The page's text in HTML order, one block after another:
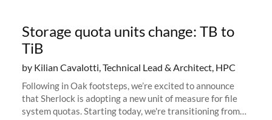
Storage quota units change: TB to
TiB
by Kilian Cavalotti, Technical Lead & Architect, HPC
Following in Oak footsteps, we’re excited to announce
that Sherlock is adopting a new unit of measure for file
system quotas. Starting today, we're transitioning from